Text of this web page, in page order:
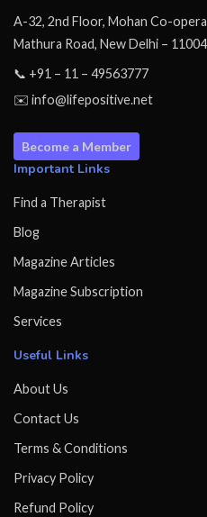
A-32, 2nd Floor, Mohan Co-
Mathura Road, New Delhi –
📞 +91 – 11 – 49563777
✉️ info@lifepositive.net
Become a Member
Important Links
Find a Therapist
Blog
Magazine Articles
Magazine Subscription
Services
Useful Links
About Us
Contact Us
Terms & Conditions
Privacy Policy
Refund Policy